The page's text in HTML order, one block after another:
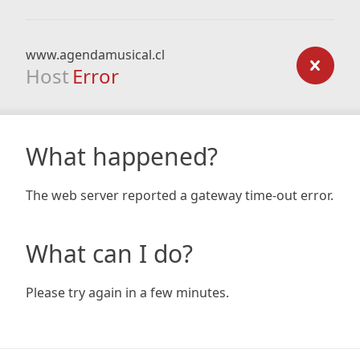
www.agendamusical.cl
Host Error
What happened?
The web server reported a gateway time-out error.
What can I do?
Please try again in a few minutes.